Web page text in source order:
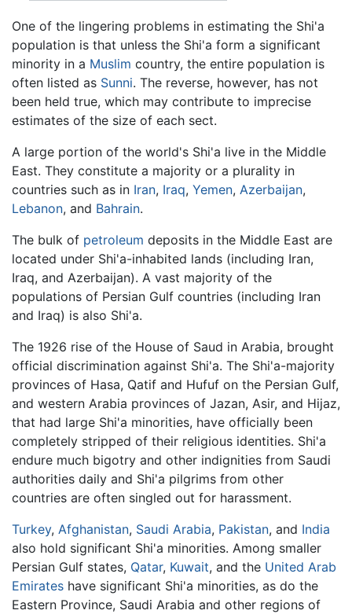
One of the lingering problems in estimating the Shi'a
population is that unless the Shi'a form a significant
minority in a Muslim country, the entire population is
often listed as Sunni. The reverse, however, has not
been held true, which may contribute to imprecise
estimates of the size of each sect.
A large portion of the world's Shi'a live in the Middle
East. They constitute a majority or a plurality in
countries such as in Iran, Iraq, Yemen, Azerbaijan,
Lebanon, and Bahrain.
The bulk of petroleum deposits in the Middle East are
located under Shi'a-inhabited lands (including Iran,
Iraq, and Azerbaijan). A vast majority of the
populations of Persian Gulf countries (including Iran
and Iraq) is also Shi'a.
The 1926 rise of the House of Saud in Arabia, brought
official discrimination against Shi'a. The Shi'a-majority
provinces of Hasa, Qatif and Hufuf on the Persian Gulf,
and western Arabia provinces of Jazan, Asir, and Hijaz,
that had large Shi'a minorities, have officially been
completely stripped of their religious identities. Shi'a
endure much bigotry and other indignities from Saudi
authorities daily and Shi'a pilgrims from other
countries are often singled out for harassment.
Turkey, Afghanistan, Saudi Arabia, Pakistan, and India
also hold significant Shi'a minorities. Among smaller
Persian Gulf states, Qatar, Kuwait, and the United Arab
Emirates have significant Shi'a minorities, as do the
Eastern Province, Saudi Arabia and other regions of